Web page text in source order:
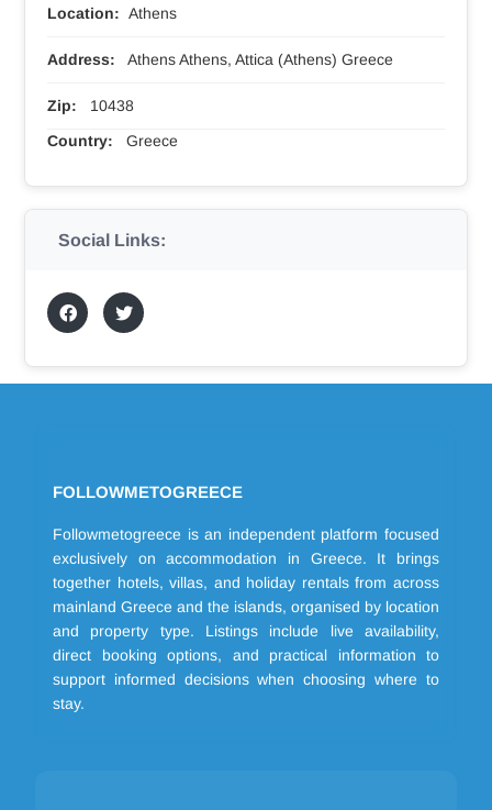
Location: Athens
Address: Athens Athens, Attica (Athens) Greece
Zip:
10438
Country:
Greece
Social Links:
FOLLOWMETOGREECE
Followmetogreece is an independent platform focused
exclusively on accommodation in Greece. It brings
together hotels, villas, and holiday rentals from across
mainland Greece and the islands, organised by location
and property type. Listings include live availability,
direct booking options, and practical information to
support informed decisions when choosing where to
stay.